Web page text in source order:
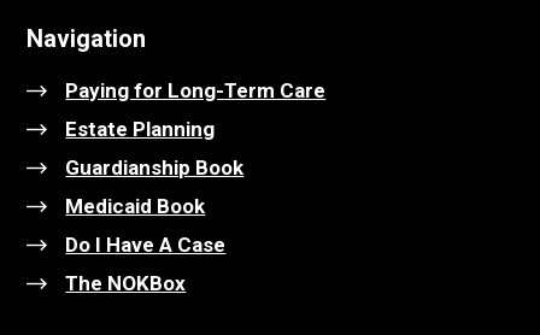
Navigation
Paying for Long-Term Care
Estate Planning
Guardianship Book
Medicaid Book
Do I Have A Case
The NOKBox